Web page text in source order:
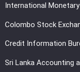
International Monetary
Colombo Stock
Credit Information
Sri Lanka Accounting